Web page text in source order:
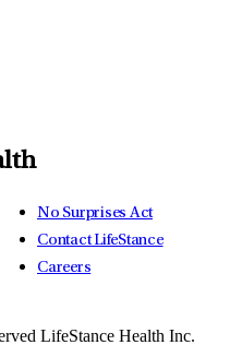
No Surprises Act
Contact LifeStance
Careers
LifeStance Health Inc.